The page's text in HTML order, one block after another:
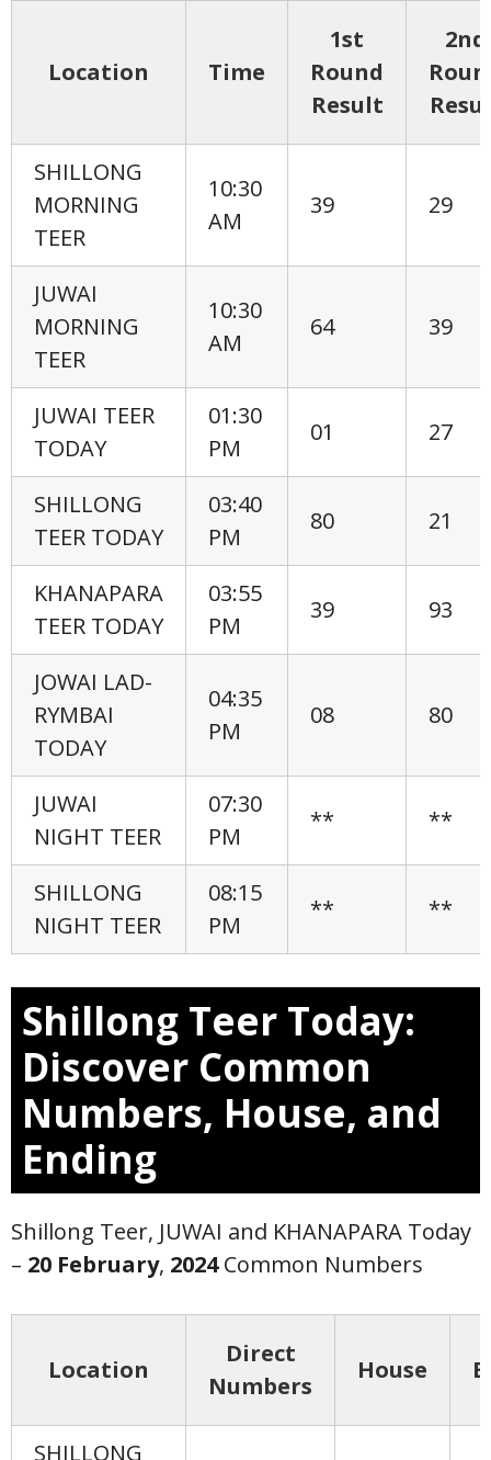
Location Time
1st
Round
Result
2nd
SHILLONG
MORNING
TEER
10:30
AM
39 29
JUWAI
MORNING
TEER
10:30
AM
64 39
JUWAI TEER
TODAY
01:30
PM
01 27
SHILLONG
TEER TODAY
03:40
PM
80 21
KHANAPARA
TEER TODAY
03:55
PM
39 93
JOWAI LAD-
RYMBAI
TODAY
04:35
PM
08 80
JUWAI
NIGHT TEER
07:30
PM
** **
SHILLONG
NIGHT TEER
08:15
PM
** **
Shillong Teer Today:
Discover Common
Numbers, House, and
Ending
Shillong Teer, JUWAI and KHANAPARA Today
– 20 February, 2024Common Numbers
Location
Direct
Numbers
House
SHILLONG